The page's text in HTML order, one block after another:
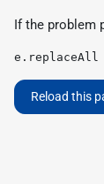
If the problem
Reload this